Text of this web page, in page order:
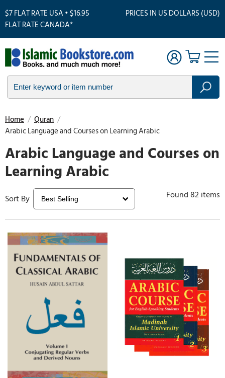
$7 FLAT RATE USA • $16.95
FLAT RATE CANADA*
PRICES IN US DOLLARS (USD)
Home / Quran /
Arabic Language and Courses on Learning Arabic
Arabic Language and Courses on
Learning Arabic
Found 82 items